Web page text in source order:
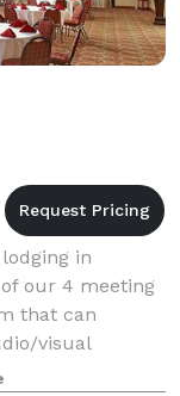
in
our 4 meeting
that can
visual
also available.